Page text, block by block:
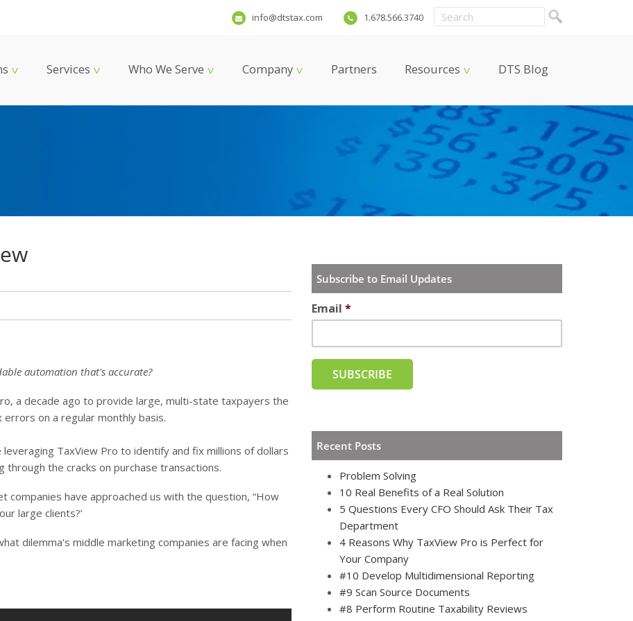
1.678.566.3740
info@dtstax.com
Services Who We Serve Company Partners Resources DTS Blog
automation that's accurate?
a decade ago to provide large, multi-state taxpayers the
on a regular monthly basis.
TaxView Pro to identify and fix millions of dollars
the cracks on purchase transactions.
companies have approached us with the question, “How
large clients?’
dilemma's middle marketing companies are facing when
Subscribe to Email Updates
Email *
Recent Posts
Problem Solving
10 Real Benefits of a Real Solution
5 Questions Every CFO Should Ask Their Tax
Department
4 Reasons Why TaxView Pro is Perfect for
Your Company
#10 Develop Multidimensional Reporting
#9 Scan Source Documents
#8 Perform Routine Taxability Reviews